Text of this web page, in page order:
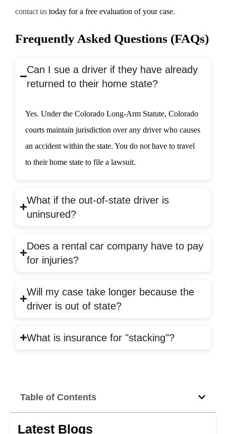
Table of Contents
Latest Blogs
contact us today for a free evaluation of your case.
Frequently Asked Questions (FAQs)
Can I sue a driver if they have already
returned to their home state?
Yes. Under the Colorado Long-Arm Statute, Colorado
courts maintain jurisdiction over any driver who causes
an accident within the state. You do not have to travel
to their home state to file a lawsuit.
What if the out-of-state driver is
uninsured?
Does a rental car company have to pay
for injuries?
Will my case take longer because the
driver is out of state?
What is insurance for "stacking"?